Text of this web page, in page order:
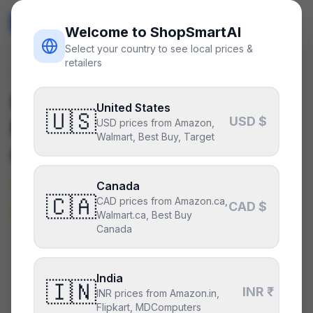
Welcome to ShopSmartAI
Select your country to see local prices &
retailers
🇺🇸United States
USD prices from Amazon,
Walmart, Best Buy, Target
USD $
🇨🇦
Canada
CAD prices from Amazon.ca,
Walmart.ca, Best Buy
Canada
CAD $
🇮🇳India
INR prices from Amazon.in,
Flipkart, MDComputers
INR ₹
Is theCorsair SF1000
Platinuma good deal right
now?
Not really — it’s around its typical
price.
CURRENT PRICE
$240 $240
Around its typical price. Fairly priced, but not a